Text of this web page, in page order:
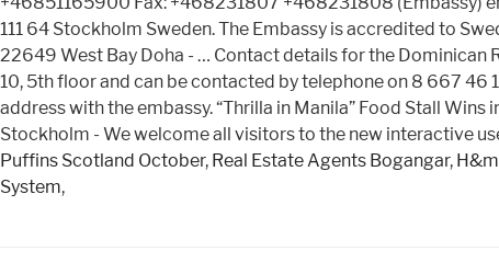
111 64 Stockholm Sweden. The Embassy is accredited to
22649 West Bay Doha - … Contact details for the Dominican
10, 5th floor and can be contacted by telephone on 8 667 46
address with the embassy. “Thrilla in Manila” Food Stall
Stockholm - We welcome all visitors to the new interactive
Puffins Scotland October, Real Estate Agents Bogangar,
System,